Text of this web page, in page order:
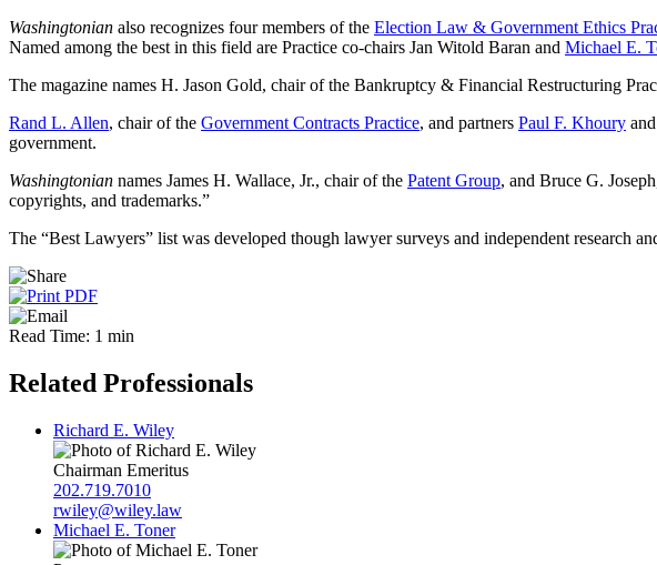
Washingtonian also recognizes four members of the Election Law & Government Ethics
Named among the best in this field are Practice co-chairs Jan Witold Baran and Michael E.
The magazine names H. Jason Gold, chair of the Bankruptcy & Financial Restructuring
Rand L. Allen, chair of the Government Contracts Practice, and partners Paul F. Khoury and
government.
Washingtonian names James H. Wallace, Jr., chair of the Patent Group, and Bruce G.
copyrights, and trademarks.”
The “Best Lawyers” list was developed though lawyer surveys and independent research
Read Time: 1 min
Related Professionals
Richard E. Wiley
Chairman Emeritus
202.719.7010
rwiley@wiley.law
Michael E. Toner